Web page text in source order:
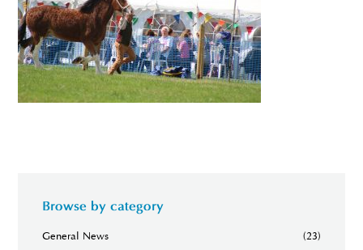
Browse by category
General News
(23)